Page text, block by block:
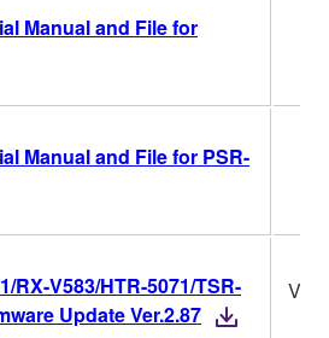
Manual and File for
Manual and File for PSR-
RX-V583/HTR-5071/TSR-
Update Ver.2.87